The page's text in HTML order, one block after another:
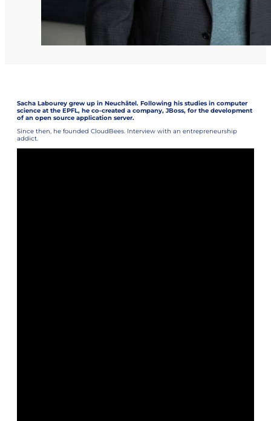
Sacha Labourey grew up in Neuchâtel. Following his studies in computer
science at the EPFL, he co-created a company, JBoss, for the development
of an open source application server.
Since then, he founded CloudBees. Interview with an entrepreneurship
addict.